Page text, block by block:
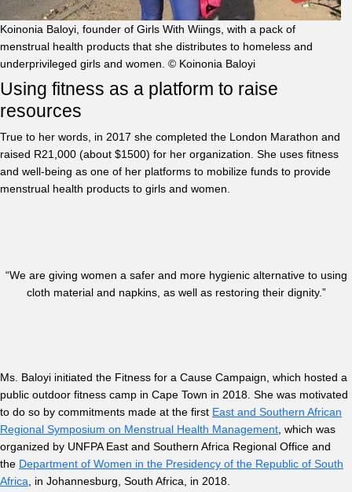
Koinonia Baloyi, founder of Girls With Wiings, with a pack of
menstrual health products that she distributes to homeless and
underprivileged girls and women. © Koinonia Baloyi
Using fitness as a platform to raise
resources
True to her words, in 2017 she completed the London Marathon and
raised R21,000 (about $1500) for her organization. She uses fitness
and well-being as one of her platforms to mobilize funds to provide
menstrual health products to girls and women.
“We are giving women a safer and more hygienic alternative to using
cloth material and napkins, as well as restoring their dignity.”
Ms. Baloyi initiated the Fitness for a Cause Campaign, which hosted a
public outdoor fitness camp in Cape Town in 2018. She was motivated
to do so by commitments made at the first East and Southern African
Regional Symposium on Menstrual Health Management , which was
organized by UNFPA East and Southern Africa Regional Office and
the Department of Women in the Presidency of the Republic of South
Africa , in Johannesburg, South Africa, in 2018.